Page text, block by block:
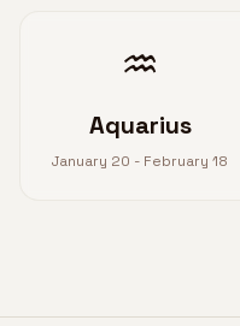
♒
Aquarius
January 20 - February 18